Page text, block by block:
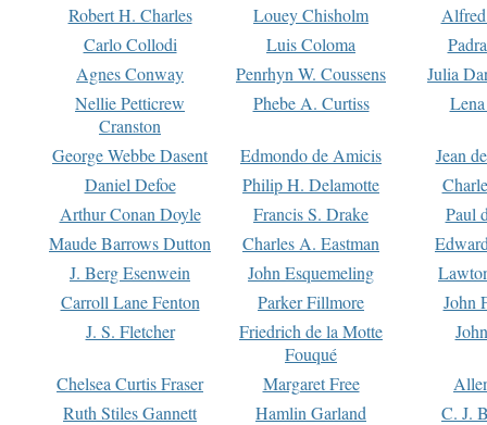
Robert H. Charles
Louey Chisholm
Carlo Collodi
Luis Coloma
Agnes Conway
Penrhyn W. Coussens
Julia
Nellie Petticrew
Cranston
Phebe A. Curtiss
George Webbe Dasent Edmondo de Amicis
Jean
Daniel Defoe
Philip H. Delamotte
Arthur Conan Doyle
Francis S. Drake
Paul
Maude Barrows Dutton
Charles A. Eastman
J. Berg Esenwein
John Esquemeling
Carroll Lane Fenton
Parker Fillmore
John
J. S. Fletcher
Friedrich de la Motte
Fouqué
Chelsea Curtis Fraser Margaret Free
Ruth Stiles Gannett
Hamlin Garland
C. J.